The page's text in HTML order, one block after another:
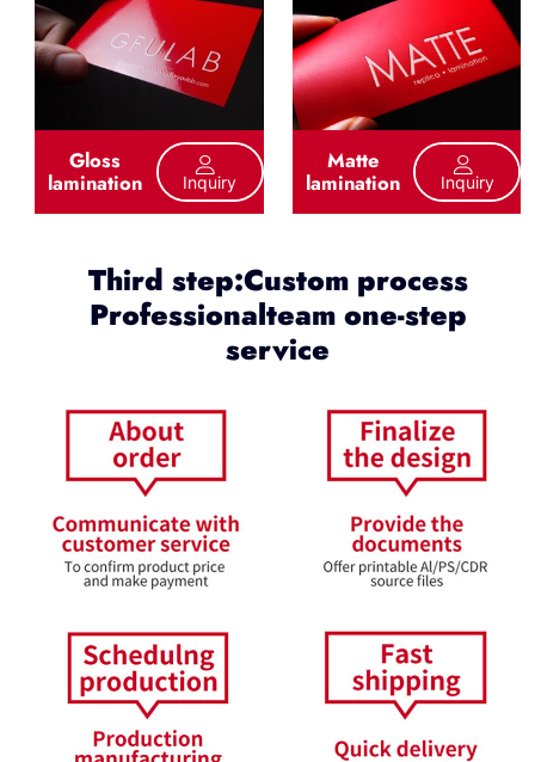
Gloss
lamination Inquiry
Matte
lamination Inquiry
Third step:Custom process
Professionalteam one-step
service